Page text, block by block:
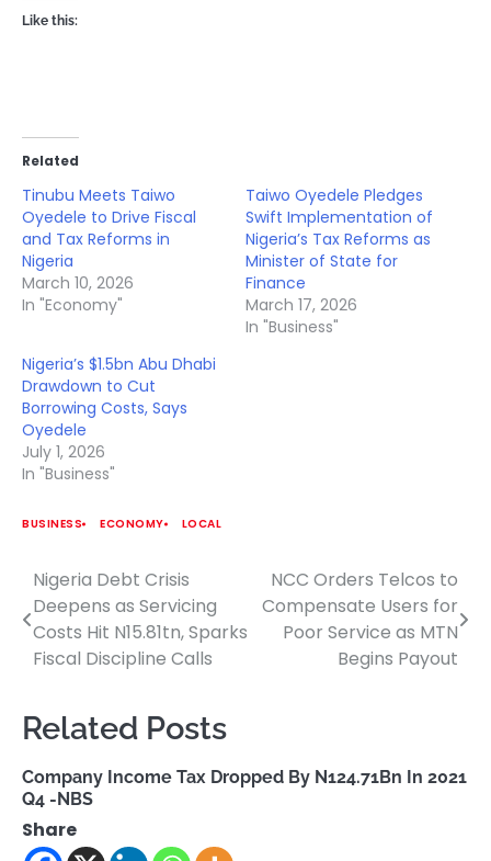
Like this:
Related
Tinubu Meets Taiwo
Oyedele to Drive Fiscal
and Tax Reforms in
Nigeria
March 10, 2026
In "Economy"
Taiwo Oyedele Pledges
Swift Implementation of
Nigeria’s Tax Reforms as
Minister of State for
Finance
March 17, 2026
In "Business"
Nigeria’s $1.5bn Abu Dhabi
Drawdown to Cut
Borrowing Costs, Says
Oyedele
July 1, 2026
In "Business"
BUSINESS ECONOMY LOCAL
Post
navigation
Nigeria Debt Crisis
Deepens as Servicing
Costs Hit N15.81tn, Sparks
Fiscal Discipline Calls
NCC Orders Telcos to
Compensate Users for
Poor Service as MTN
Begins Payout
Related Posts
Company Income Tax Dropped By N124.71Bn In 2021
Q4 -NBS
Share